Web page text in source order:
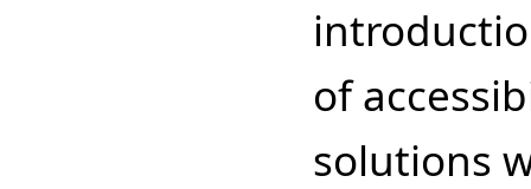
of
solutions